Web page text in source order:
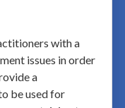
with a
issues in order
a
be used for